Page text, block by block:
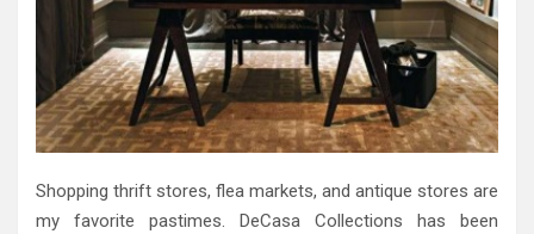
Shopping thrift stores, flea markets, and antique stores are
my favorite pastimes. DeCasa Collections has been